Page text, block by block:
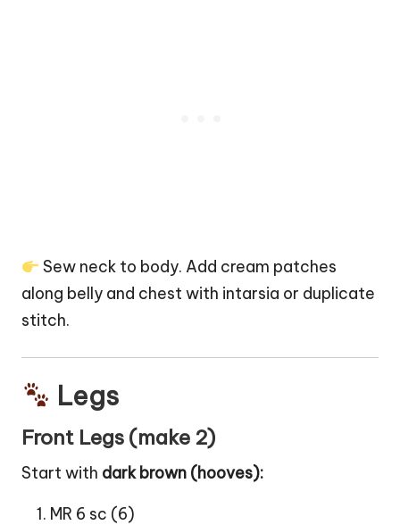
Sew neck to body. Add cream patches
along belly and chest with intarsia or duplicate
stitch.
Legs
Front Legs (make 2)
Start with dark brown (hooves):
MR 6 sc (6)